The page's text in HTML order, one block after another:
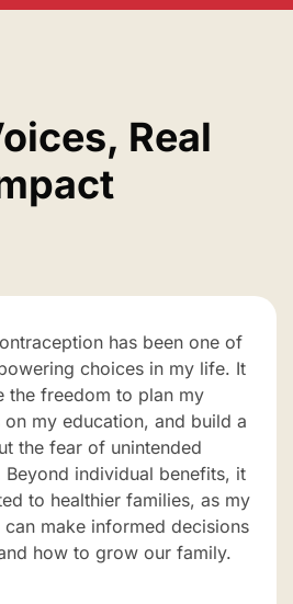
Real
has been one of
choices in my life. It
the freedom to plan my
my education, and build a
the fear of unintended
Beyond individual benefits, it
to healthier families, as my
can make informed decisions
how to grow our family.